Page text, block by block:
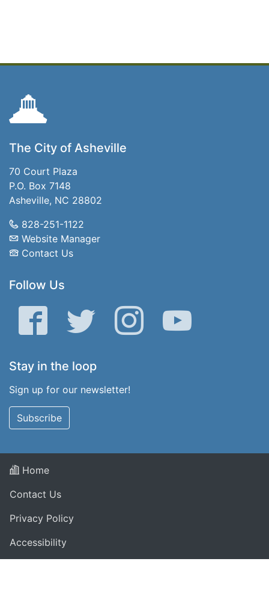
The City of Asheville
70 Court Plaza
P.O. Box 7148
Asheville, NC 28802
828-251-1122
Website Manager
Contact Us
Follow Us
Facebook Twitter Instagram YouTube
Stay in the loop
Sign up for our newsletter!
Subscribe
Home
Contact Us
Privacy Policy
Accessibility